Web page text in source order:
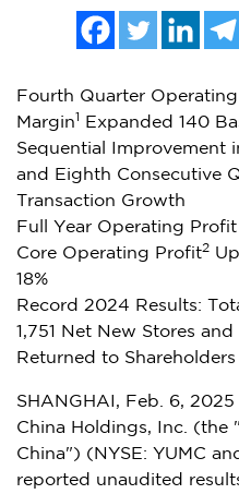
Fourth Quarter
Margin1
Expanded 140
Sequential Improvement
and Eighth Consecutive
Transaction Growth
Full Year Operating Profit
Core Operating Profit2
18%
Record 2024 Results:
1,751 Net New Stores and
Returned to Shareholders
SHANGHAI , Feb. 6, 2025
China Holdings, Inc. (the
China") (NYSE: YUMC
reported unaudited